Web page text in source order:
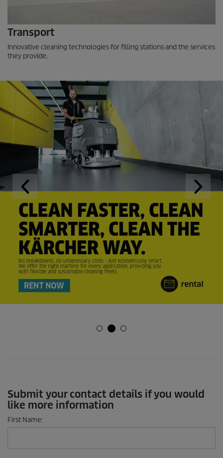
Transport
Innovative cleaning technologies for filling stations and the services
they provide.
Submit your contact details if you would
like more information
First Name: